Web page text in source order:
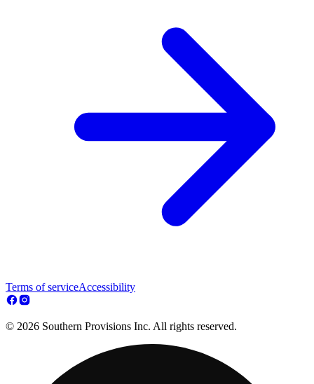
Terms of serviceAccessibility
© 2026 Southern Provisions Inc. All rights reserved.